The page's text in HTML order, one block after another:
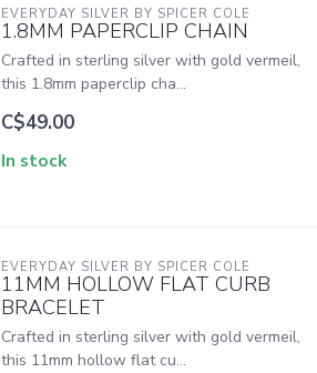
EVERYDAY SILVER BY SPICER COLE
1.8MM PAPERCLIP CHAIN
Crafted in sterling silver with gold vermeil,
this 1.8mm paperclip cha...
C$49.00
In stock
EVERYDAY SILVER BY SPICER COLE
11MM HOLLOW FLAT CURB
BRACELET
Crafted in sterling silver with gold vermeil,
this 11mm hollow flat cu...